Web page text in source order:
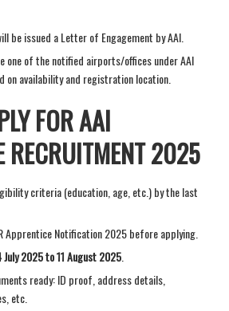
be issued a Letter of Engagement by AAI.
one of the notified airports/offices under AAI
on availability and registration location.
FOR AAI
RECRUITMENT 2025
criteria (education, age, etc.) by the last
Apprentice Notification 2025 before applying.
July 2025 to 11 August 2025
ready: ID proof, address details,
etc.